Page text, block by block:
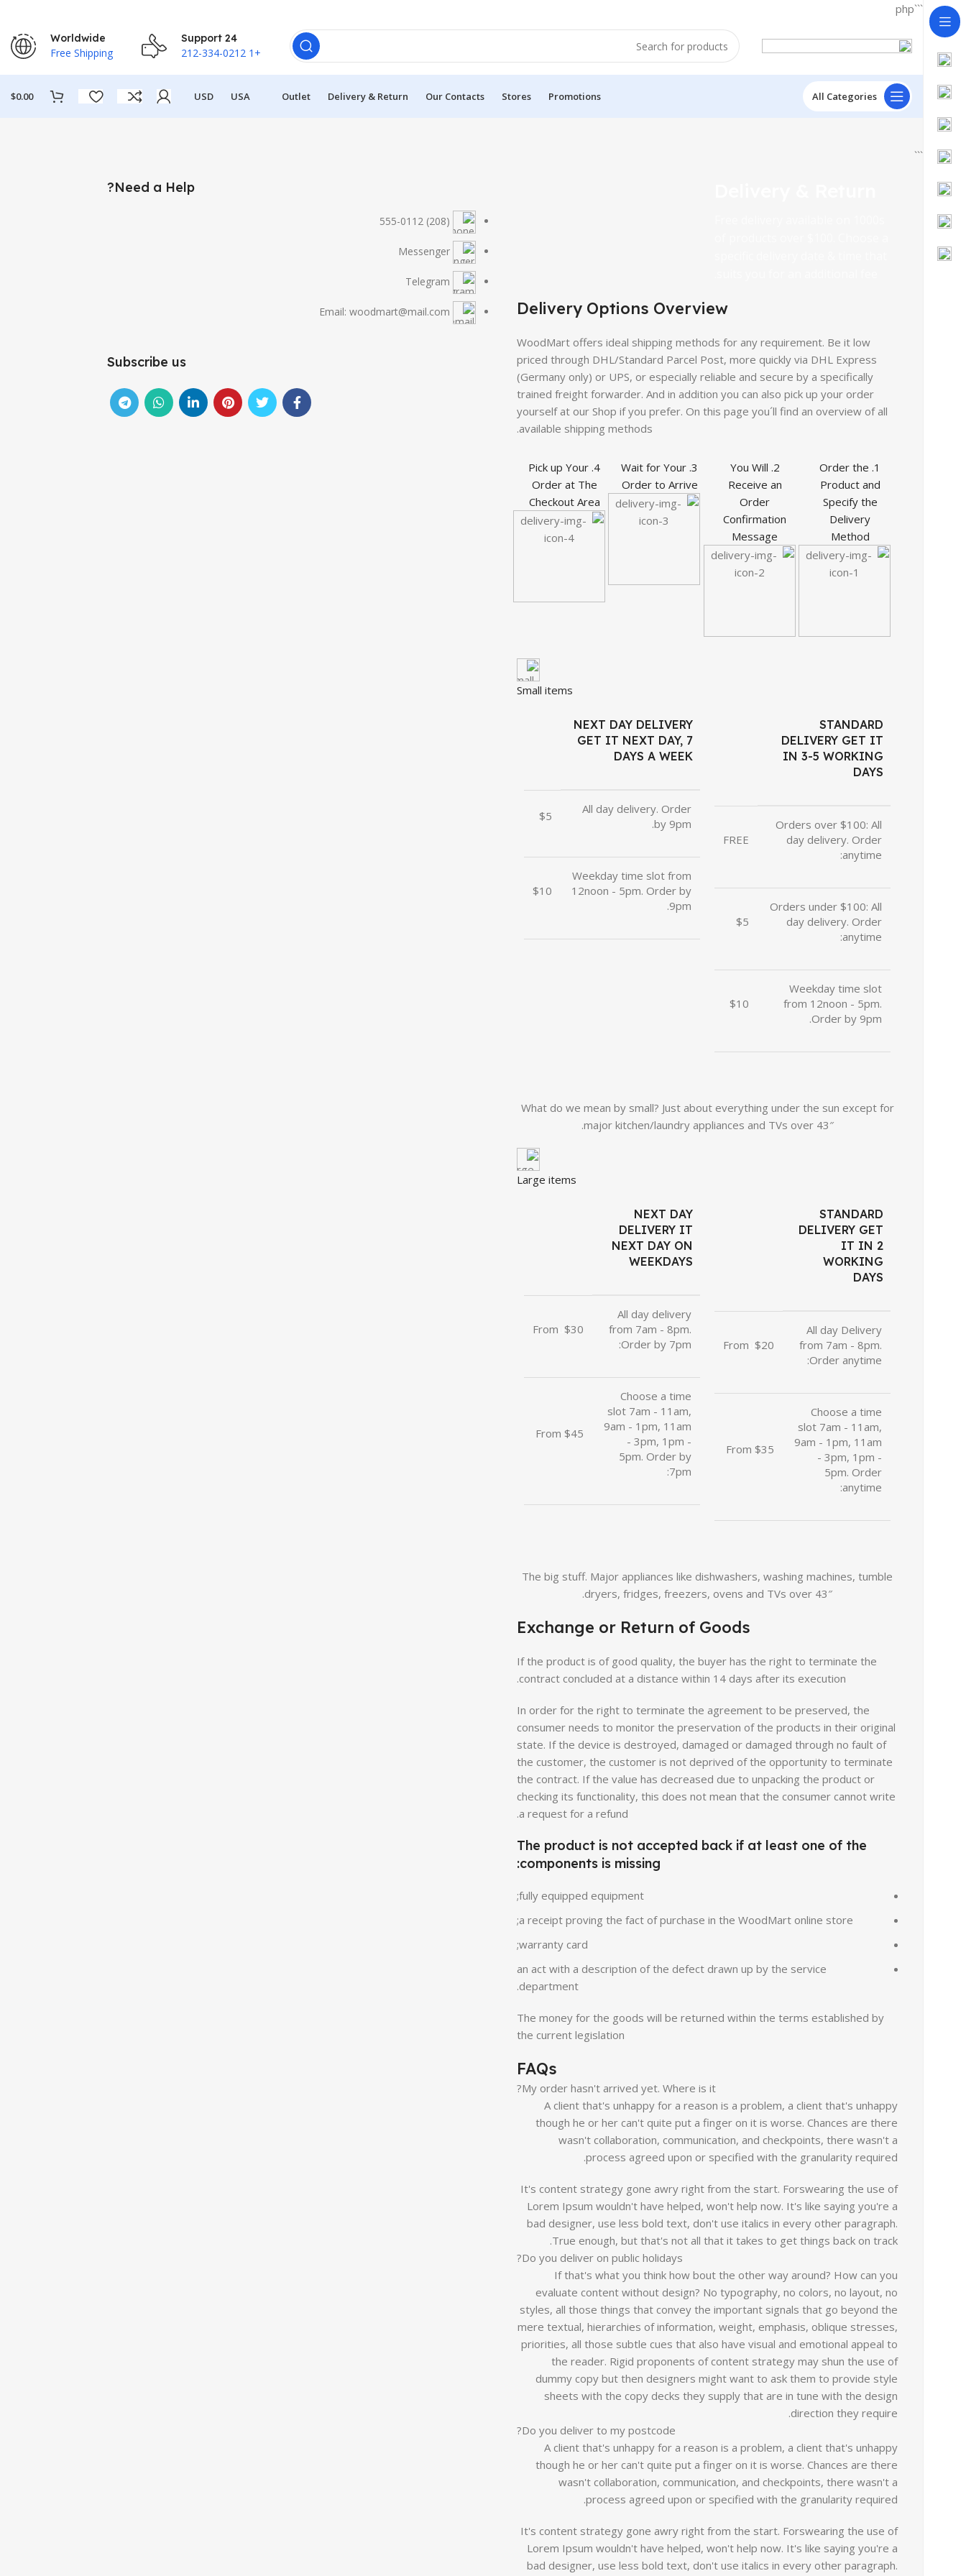
```php
24 Support
+1 212-334-0212
Worldwide
Free Shipping
All Categories
Promotions
Stores
Our Contacts
Delivery & Return
Outlet
USA
USD
$0.00
```
Delivery Options Overview
WoodMart offers ideal shipping methods for any requirement. Be it low
priced through DHL/Standard Parcel Post, more quickly via DHL Express
(Germany only) or UPS, or especially reliable and secure by a specifically
trained freight forwarder. And in addition you can also pick up your order
yourself at our Shop if you prefer. On this page you´ll find an overview of all
available shipping methods.
1. Order the
Product and
Specify the
Delivery
Method
2. You Will
Receive an
Order
Confirmation
Message
3. Wait for Your
Order to Arrive
4. Pick up Your
Order at The
Checkout Area
Small items
STANDARD
DELIVERY GET IT
IN 3-5 WORKING
DAYS
Orders over $100: All
day delivery. Order
anytime:
FREE
Orders under $100: All
day delivery. Order
anytime:
$5
Weekday time slot
from 12noon - 5pm.
Order by 9pm.
$10
NEXT DAY DELIVERY
GET IT NEXT DAY, 7
DAYS A WEEK
All day delivery. Order
by 9pm.
$5
Weekday time slot from
12noon - 5pm. Order by
9pm.
$10
What do we mean by small? Just about everything under the sun except for
major kitchen/laundry appliances and TVs over 43″.
Large items
STANDARD
DELIVERY GET
IT IN 2
WORKING
DAYS
All day Delivery
from 7am - 8pm.
Order anytime:
From $20
Choose a time
slot 7am - 11am,
9am - 1pm, 11am
- 3pm, 1pm -
5pm. Order
anytime:
From $35
NEXT DAY
DELIVERY IT
NEXT DAY ON
WEEKDAYS
All day delivery
from 7am - 8pm.
Order by 7pm:
From $30
Choose a time
slot 7am - 11am,
9am - 1pm, 11am
- 3pm, 1pm -
5pm. Order by
7pm:
From $45
The big stuff. Major appliances like dishwashers, washing machines, tumble
dryers, fridges, freezers, ovens and TVs over 43″.
Exchange or Return of Goods
If the product is of good quality, the buyer has the right to terminate the
contract concluded at a distance within 14 days after its execution.
In order for the right to terminate the agreement to be preserved, the
consumer needs to monitor the preservation of the products in their original
state. If the device is destroyed, damaged or damaged through no fault of
the customer, the customer is not deprived of the opportunity to terminate
the contract. If the value has decreased due to unpacking the product or
checking its functionality, this does not mean that the consumer cannot write
a request for a refund.
The product is not accepted back if at least one of the
components is missing:
fully equipped equipment;
a receipt proving the fact of purchase in the WoodMart online store;
warranty card;
an act with a description of the defect drawn up by the service
department.
The money for the goods will be returned within the terms established by
the current legislation
FAQs
My order hasn't arrived yet. Where is it?
A client that's unhappy for a reason is a problem, a client that's unhappy
though he or her can't quite put a finger on it is worse. Chances are there
wasn't collaboration, communication, and checkpoints, there wasn't a
process agreed upon or specified with the granularity required.
It's content strategy gone awry right from the start. Forswearing the use of
Lorem Ipsum wouldn't have helped, won't help now. It's like saying you're a
bad designer, use less bold text, don't use italics in every other paragraph.
True enough, but that's not all that it takes to get things back on track.
Do you deliver on public holidays?
If that's what you think how bout the other way around? How can you
evaluate content without design? No typography, no colors, no layout, no
styles, all those things that convey the important signals that go beyond the
mere textual, hierarchies of information, weight, emphasis, oblique stresses,
priorities, all those subtle cues that also have visual and emotional appeal to
the reader. Rigid proponents of content strategy may shun the use of
dummy copy but then designers might want to ask them to provide style
sheets with the copy decks they supply that are in tune with the design
direction they require.
Do you deliver to my postcode?
A client that's unhappy for a reason is a problem, a client that's unhappy
though he or her can't quite put a finger on it is worse. Chances are there
wasn't collaboration, communication, and checkpoints, there wasn't a
process agreed upon or specified with the granularity required.
It's content strategy gone awry right from the start. Forswearing the use of
Lorem Ipsum wouldn't have helped, won't help now. It's like saying you're a
bad designer, use less bold text, don't use italics in every other paragraph.
Need a Help?
(208) 555-0112
Messenger
Telegram
Email: woodmart@mail.com
Subscribe us